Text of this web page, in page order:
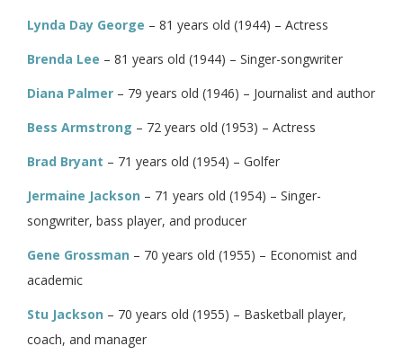
Lynda Day George – 81 years old (1944) – Actress
Brenda Lee – 81 years old (1944) – Singer-songwriter
Diana Palmer – 79 years old (1946) – Journalist and author
Bess Armstrong – 72 years old (1953) – Actress
Brad Bryant – 71 years old (1954) – Golfer
Jermaine Jackson – 71 years old (1954) – Singer-
songwriter, bass player, and producer
Gene Grossman – 70 years old (1955) – Economist and
academic
Stu Jackson – 70 years old (1955) – Basketball player,
coach, and manager